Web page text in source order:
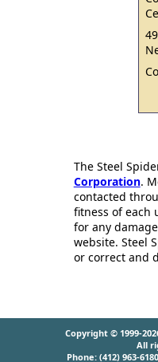
The Steel
Corporation.
contacted
fitness of each
for any
website. Steel
or correct and
Copyright © 1999-
All
Phone: (412) 963-